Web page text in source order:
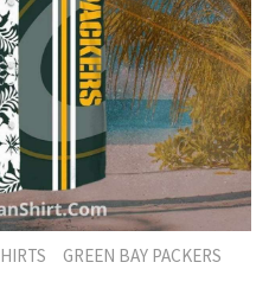
GREEN BAY PACKERS